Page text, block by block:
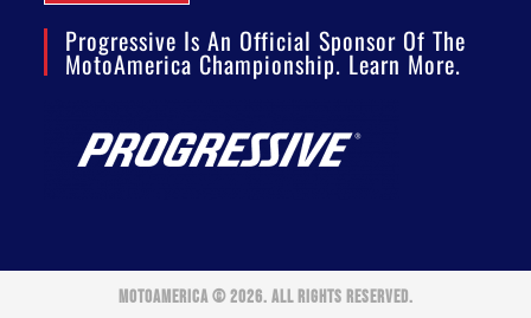
Progressive Is An Official Sponsor Of The
MotoAmerica Championship. Learn More.
MOTOAMERICA © 2026. ALL RIGHTS RESERVED.